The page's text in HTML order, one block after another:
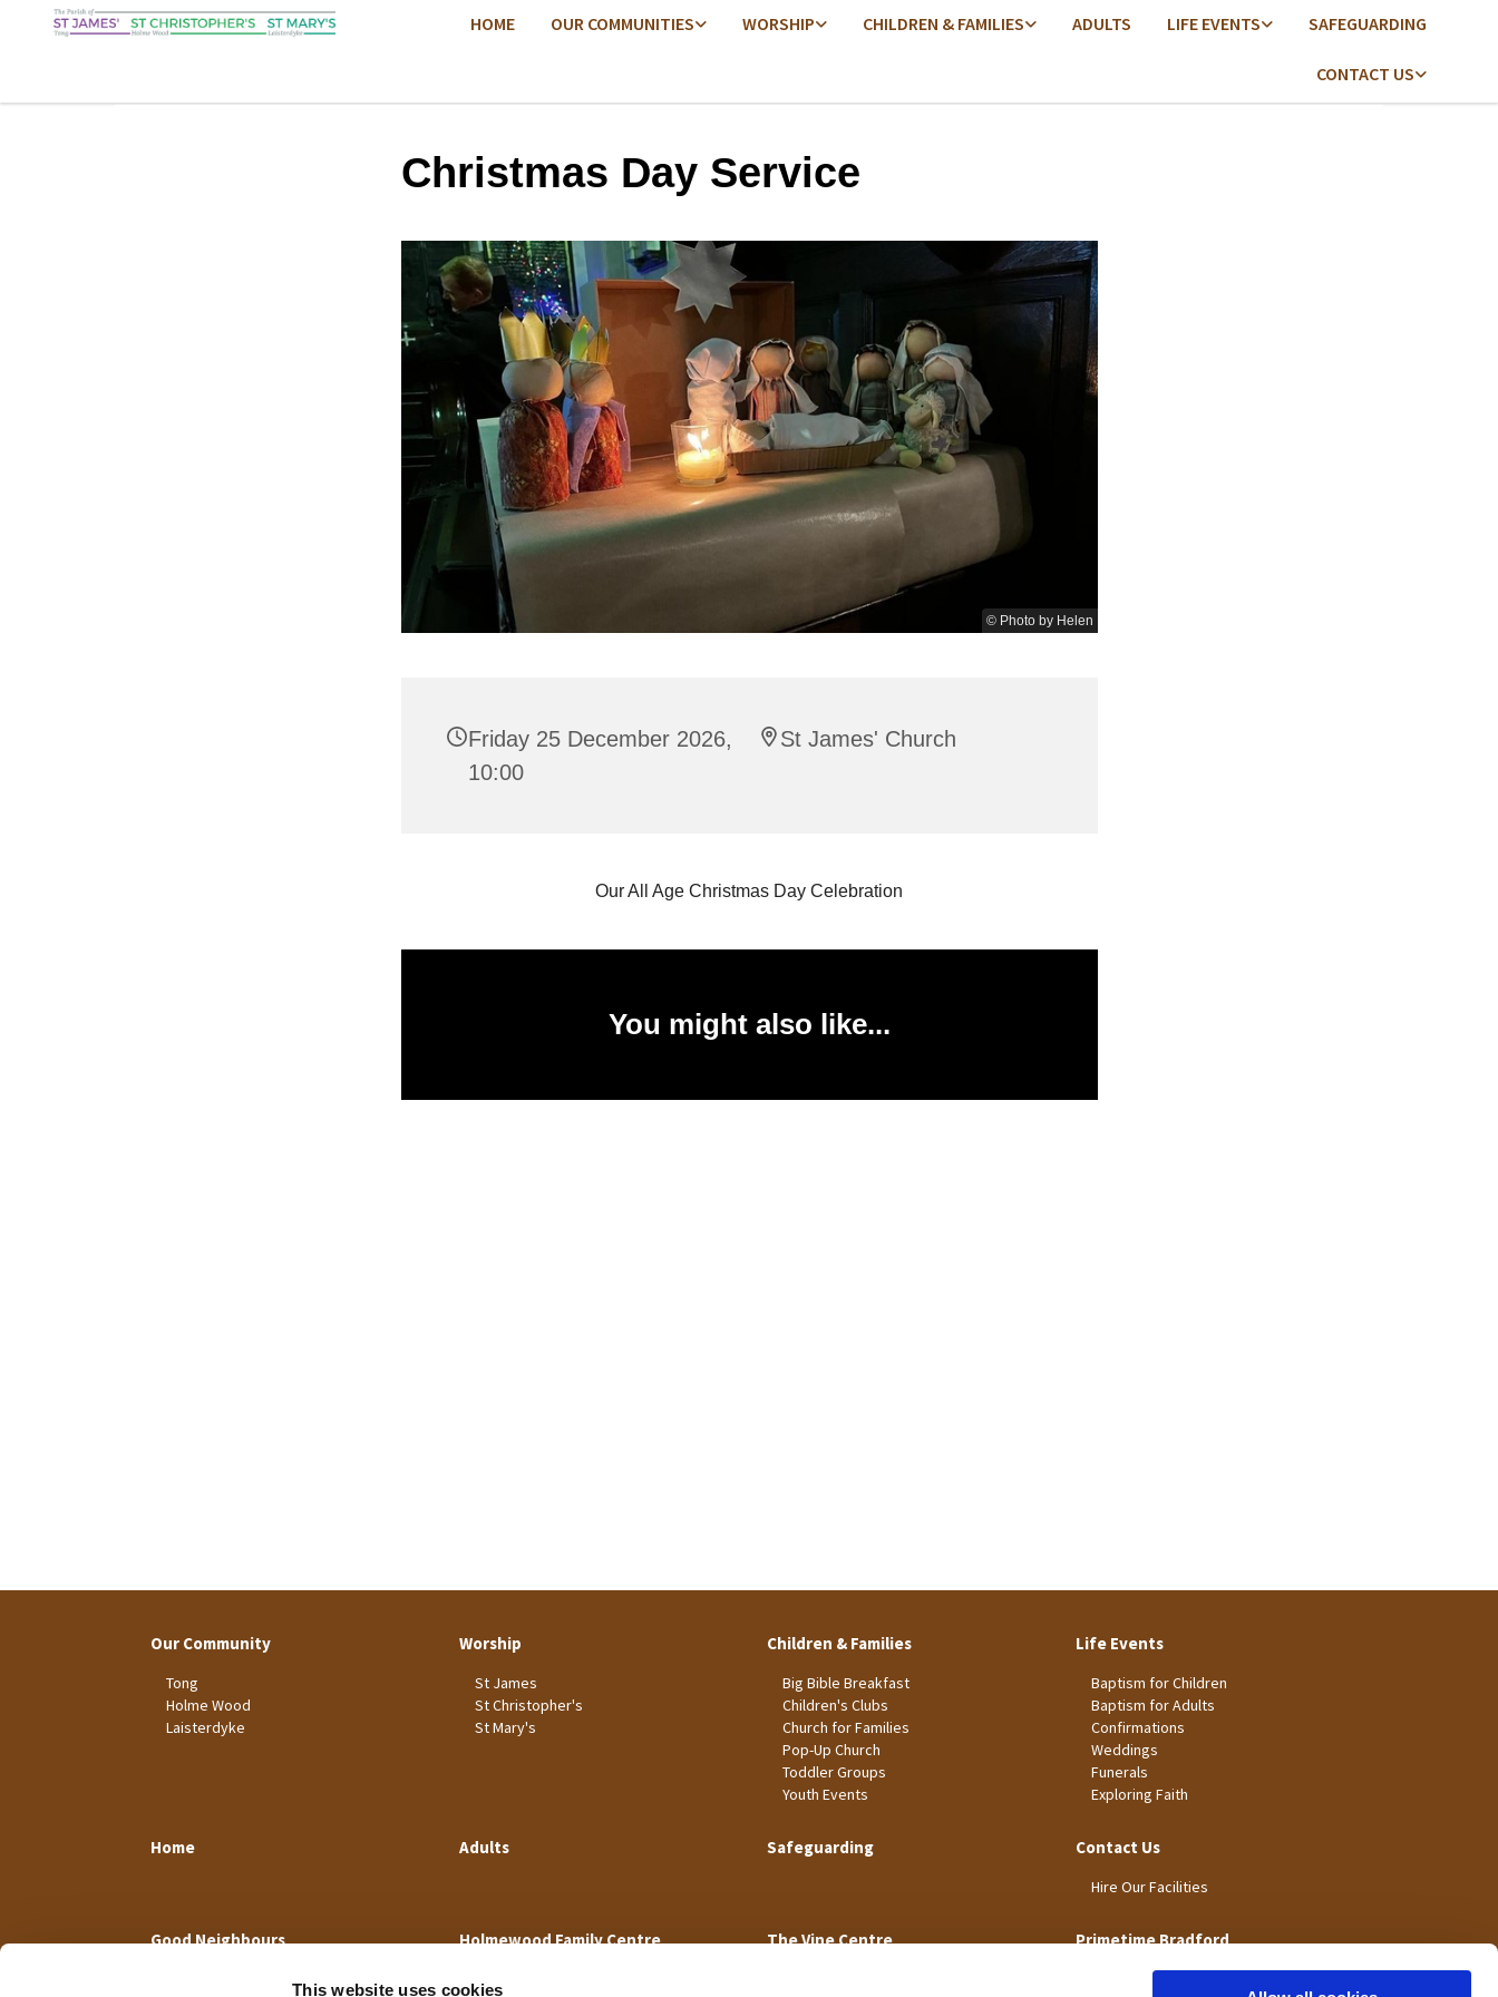
This website uses cookies
HOME OUR COMMUNITIES WORSHIP CHILDREN & FAMILIES ADULTS LIFE EVENTS SAFEGUARDING
CONTACT US
Christmas Day Service
© Photo by Helen
Friday 25 December 2026,
10:00
St James' Church
Our All Age Christmas Day Celebration
You might also like...
Our Community
Tong
Holme Wood
Laisterdyke
Worship
St James
St Christopher's
St Mary's
Children & Families
Big Bible Breakfast
Children's Clubs
Church for Families
Pop-Up Church
Toddler Groups
Youth Events
Life Events
Baptism for Children
Baptism for Adults
Confirmations
Weddings
Funerals
Exploring Faith
Home Adults Safeguarding Contact Us
Hire Our Facilities
Good Neighbours Holmewood Family Centre The Vine Centre Primetime Bradford